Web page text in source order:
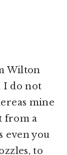
Wilton
I do not
mine
from a
even you
to